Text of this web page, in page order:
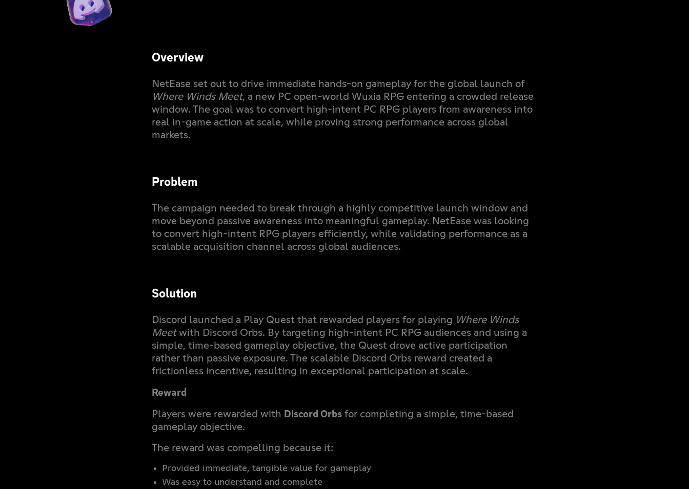
Overview
NetEase set out to drive immediate hands-on gameplay for the global launch of
Where Winds Meet, a new PC open-world Wuxia RPG entering a crowded release
window. The goal was to convert high-intent PC RPG players from awareness into
real in-game action at scale, while proving strong performance across global
markets.
Problem
The campaign needed to break through a highly competitive launch window and
move beyond passive awareness into meaningful gameplay. NetEase was looking
to convert high-intent RPG players efficiently, while validating performance as a
scalable acquisition channel across global audiences.
Solution
Discord launched a Play Quest that rewarded players for playing Where Winds
Meetwith Discord Orbs. By targeting high-intent PC RPG audiences and using a
simple, time-based gameplay objective, the Quest drove active participation
rather than passive exposure. The scalable Discord Orbs reward created a
frictionless incentive, resulting in exceptional participation at scale.
Reward
Players were rewarded with Discord Orbs for completing a simple, time-based
gameplay objective.
The reward was compelling because it:
Provided immediate, tangible value for gameplay
Was easy to understand and complete